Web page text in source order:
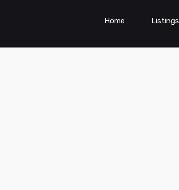
Home Listings